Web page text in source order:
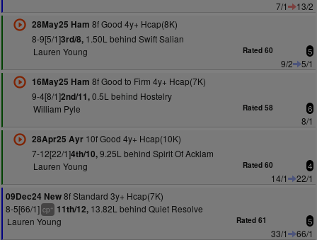
7/1
13/2
28May25 Ham 8f Good 4y+ Hcap(8K)
8-9[5/1]3rd/8,1.50L behind Swift Salian
Lauren Young
Rated 60 5
9/2
5/1
16May25 Ham 8f Good to Firm 4y+ Hcap(7K)
9-4[8/1]2nd/11,0.5L behind Hostelry
William Pyle
Rated 58 6
8/1
28Apr25 Ayr10f Good 4y+ Hcap(10K)
7-12[22/1]4th/10,9.25L behind Spirit Of Acklam
Lauren Young
Rated 60 4
14/1
22/1
09Dec24 New8f Standard 3y+ Hcap(7K)
8-5[66/1] cp+ 11th/12, 13.82L behind Quiet Resolve
Lauren Young
Rated 61 5
33/1
66/1